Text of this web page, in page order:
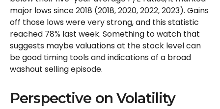
major lows since 2018 (2018, 2020, 2022, 2023). Gains
off those lows were very strong, and this statistic
reached 78% last week. Something to watch that
suggests maybe valuations at the stock level can
be good timing tools and indications of a broad
washout selling episode.
Perspective on Volatility